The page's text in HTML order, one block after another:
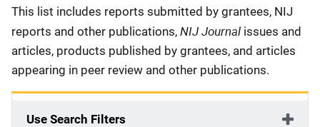
This list includes reports submitted by grantees, NIJ
reports and other publications, NIJ Journal issues and
articles, products published by grantees, and articles
appearing in peer review and other publications.
Use Search Filters